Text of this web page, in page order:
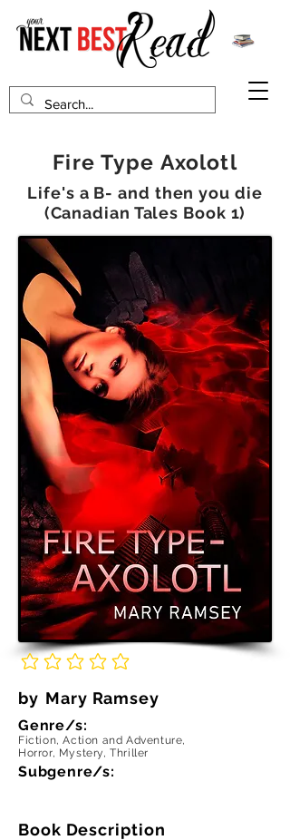
Fire Type Axolotl
Life's a B- and then you die
(Canadian Tales Book 1)
No ratings yet
by Mary Ramsey
Genre/s:
Fiction, Action and Adventure,
Horror, Mystery, Thriller
Subgenre/s:
Book Description